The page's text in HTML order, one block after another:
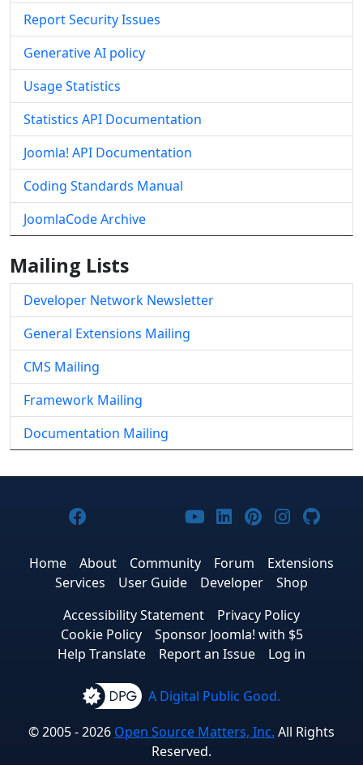
Report Security Issues
Generative AI policy
Usage Statistics
Statistics API Documentation
Joomla! API Documentation
Coding Standards Manual
JoomlaCode Archive
Mailing Lists
Developer Network Newsletter
General Extensions Mailing
CMS Mailing
Framework Mailing
Documentation Mailing
Joomla! on Facebook
Joomla! on X
Joomla! on Bluesky
Joomla! on Threads
Joomla! on
Joomla! on
Joomla! on
Joomla!
Home About Community Forum
Extensions
Services
User Guide Developer
Shop
Accessibility Statement
Privacy Policy
Cookie Policy
Sponsor Joomla! with $5
Help Translate
Report an Issue Log in
A Digital Public Good.
© 2005 - 2026 Open Source Matters, Inc. All Rights
Reserved.